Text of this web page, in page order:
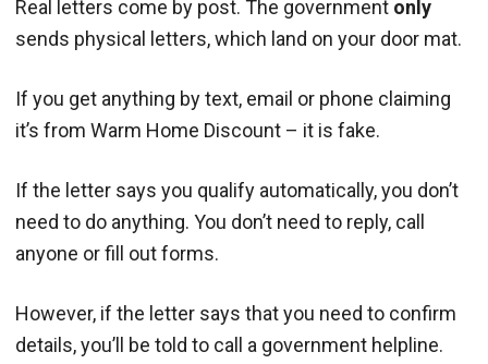
Real letters come by post. The government only
sends physical letters, which land on your door mat.
If you get anything by text, email or phone claiming
it’s from Warm Home Discount – it is fake.
If the letter says you qualify automatically, you don’t
need to do anything. You don’t need to reply, call
anyone or fill out forms.
However, if the letter says that you need to confirm
details, you’ll be told to call a government helpline.